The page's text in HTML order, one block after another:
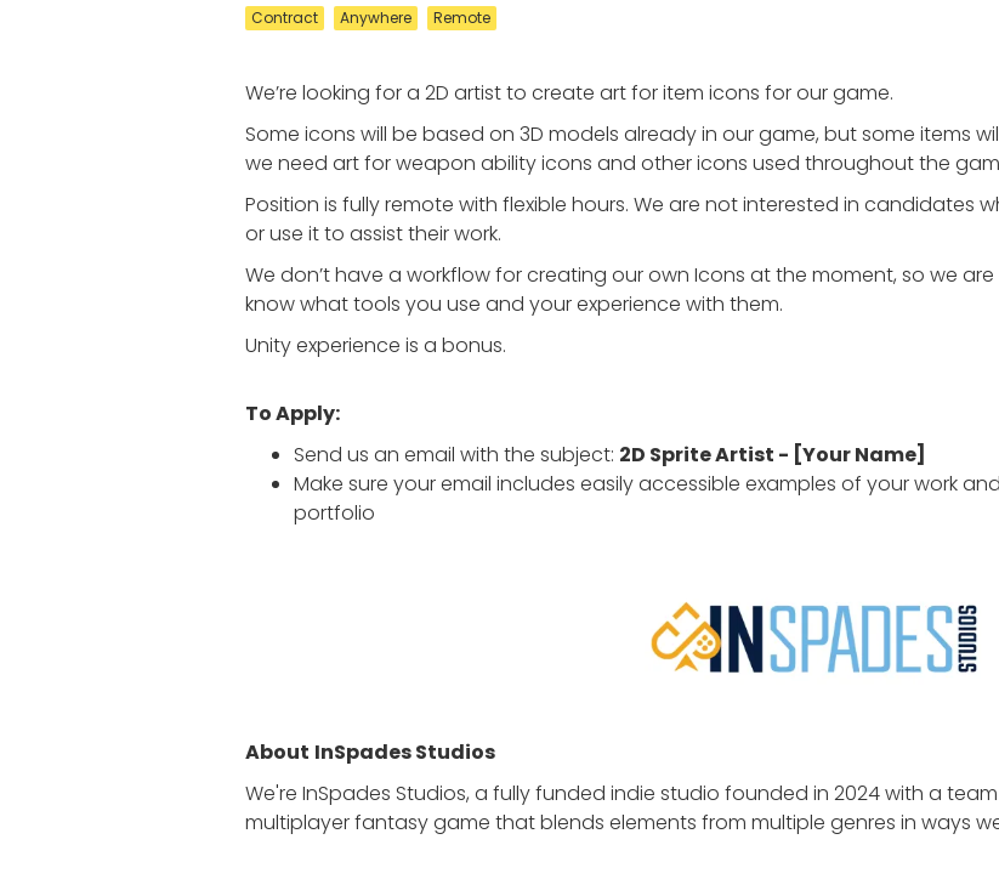
Contract
Anywhere Remote
We’re looking for a 2D artist to create art for item icons for our game.
Some icons will be based on 3D models already in our game, but some items
we need art for weapon ability icons and other icons used throughout the
Position is fully remote with flexible hours. We are not interested in candidates
or use it to assist their work.
We don’t have a workflow for creating our own Icons at the moment, so we
know what tools you use and your experience with them.
Unity experience is a bonus.
To Apply:
Send us an email with the subject: 2D Sprite Artist - [Your Name]
Make sure your email includes easily accessible examples of your work
portfolio
About InSpades Studios
We're InSpades Studios, a fully funded indie studio founded in 2024 with a team
multiplayer fantasy game that blends elements from multiple genres in ways